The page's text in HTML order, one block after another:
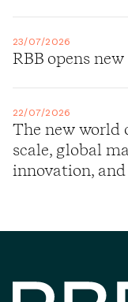
23/07/2026
RBB opens
22/07/2026
The new world
scale, global
innovation,